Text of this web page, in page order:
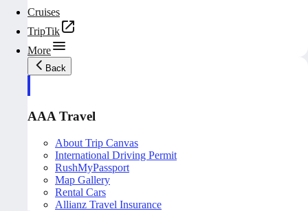
Cruises
TripTik
More
Back
AAA Travel
About Trip Canvas
International Driving Permit
RushMyPassport
Map Gallery
Rental Cars
Allianz Travel Insurance